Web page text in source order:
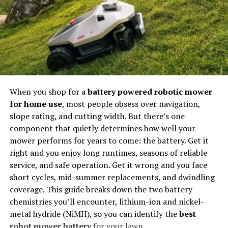
Networking Opportunities
Connections within communities lead to partnerships,
collaborations, and professional opportunities.
Members learn not only from instructors but also from
each other’s experiences.
This collaborative model reflects how many modern
industries operate: through networks, communities, and
digital collaboration.
The Digital Economy and New
Opportunities
View Bot Panel Configuration
Comparison Table
Configuration
Feature
Advanced Cloud
Panels (e.g.
Basic Desktop
Tools
Infrastructure
Cloud-based servers
with residential IPs.
Local machine using
datacenter proxies.
Quality
Logged-in, aged
Twitch accounts.
Guest or newly
generated profiles.
Sohbet
Otomasyonu
Context-aware AI
chat algorithms.
Static text file
repetition.
Analytics
Dashboard
Free channel
statistics and VOD
analytics.
Basic connection
counter.
toward approvals with more confidence.
The Role of Building Compliance
Services in Perth Projects
Building compliance services in Perthhelp reduce
project risks during construction by giving you a clear
When you shop for abattery powered robotic mower
for home use, most people obsess over navigation,
slope rating, and cutting width. But there’s one
component that quietly determines how well your
mower performs for years to come: the battery. Get it
right and you enjoy long runtimes, seasons of reliable
service, and safe operation. Get it wrong and you face
short cycles, mid-summer replacements, and dwindling
coverage. This guide breaks down the two battery
chemistries you’ll encounter, lithium-ion and nickel-
metal hydride (NiMH), so you can identify thebest